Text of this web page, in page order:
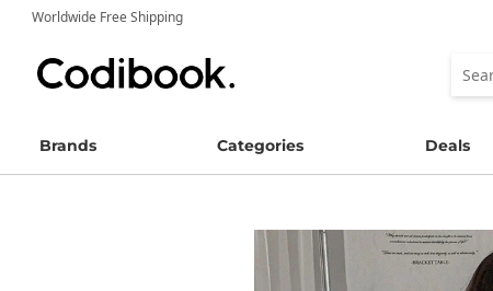
Worldwide Free Shipping
Brands Categories Deals